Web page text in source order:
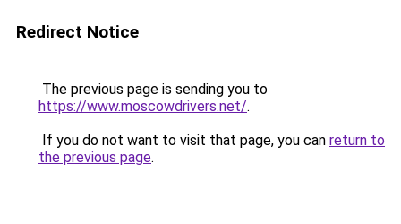
Redirect Notice
The previous page is sending you to
https://www.moscowdrivers.net/.
If you do not want to visit that page, you can return to
the previous page.